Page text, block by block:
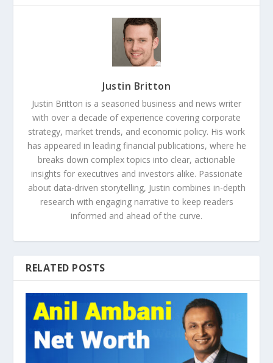
Justin Britton
Justin Britton is a seasoned business and news writer
with over a decade of experience covering corporate
strategy, market trends, and economic policy. His work
has appeared in leading financial publications, where he
breaks down complex topics into clear, actionable
insights for executives and investors alike. Passionate
about data-driven storytelling, Justin combines in-depth
research with engaging narrative to keep readers
informed and ahead of the curve.
RELATED POSTS